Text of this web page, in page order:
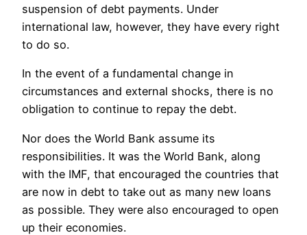
suspension of debt payments. Under
international law, however, they have every right
to do so.
In the event of a fundamental change in
circumstances and external shocks, there is no
obligation to continue to repay the debt.
Nor does the World Bank assume its
responsibilities. It was the World Bank, along
with the IMF, that encouraged the countries that
are now in debt to take out as many new loans
as possible. They were also encouraged to open
up their economies.